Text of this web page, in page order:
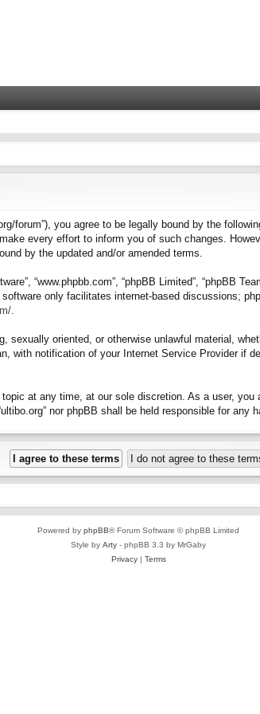
forum”), you agree to be legally bound by the
every effort to inform you of such changes.
by the updated and/or amended terms.
“www.phpbb.com”, “phpBB Limited”, “phpBB
software only facilitates internet-based discussions;
oriented, or otherwise unlawful material,
with notification of your Internet Service Provider if
at any time, at our sole discretion. As a user,
nor phpBB shall be held responsible for any
Powered by phpBB® Forum Software © phpBB Limited
Style by Arty - phpBB 3.3 by MrGaby
Privacy| Terms